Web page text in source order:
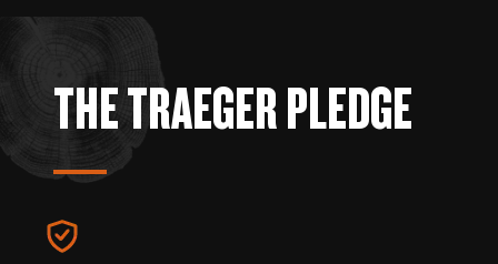
THE TRAEGER PLEDGE